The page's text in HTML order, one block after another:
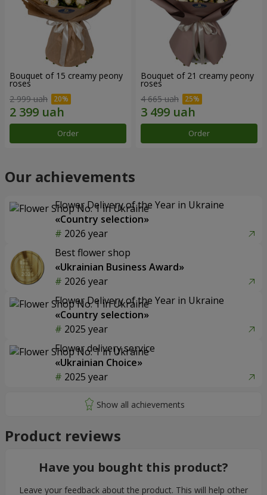
Bouquet of 15 creamy peony
roses
2 999 uah
Order
Bouquet of 21 creamy peony
roses
4 665 uah
Order
Our achievements
Flower Delivery of the Year in Ukraine
«Country selection»
2026 year
Best flower shop
«Ukrainian Business Award»
2026 year
Flower Delivery of the Year in Ukraine
«Country selection»
2025 year
Flower delivery service
«Ukrainian Choice»
2025 year
Product reviews
Have you bought this product?
Leave your feedback about the product. This will help other